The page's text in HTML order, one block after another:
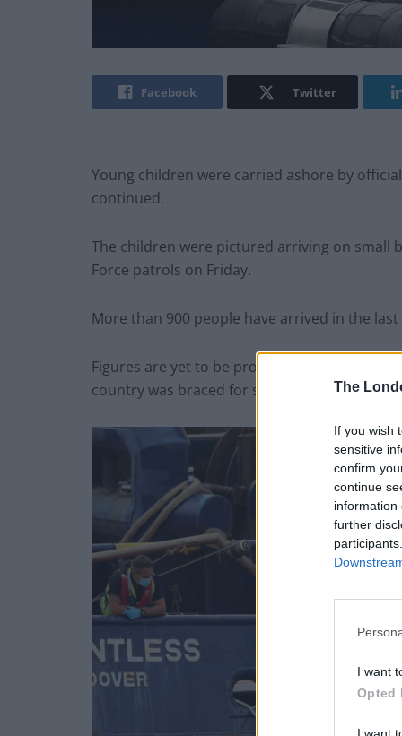
The
If you wish
sensitive
confirm
continue
information
further
I want
Opted
Facebook Twitter
Young children were carried ashore by
continued.
The children were pictured arriving on small
Force patrols on Friday.
More than 900 people have arrived in the last
Figures are yet to be provided for the
country was braced for storms.